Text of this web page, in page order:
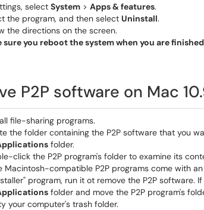
select System > Apps & features.
the program, and then select Uninstall.
the directions on the screen.
sure you reboot the system when you are finished
P2P software on Mac
file-sharing programs.
the folder containing the P2P software that you
folder.
click the P2P program's folder to examine its
Macintosh-compatible P2P programs come with
program, run it ot remove the P2P software.
folder and move the P2P program's
your computer's trash folder.